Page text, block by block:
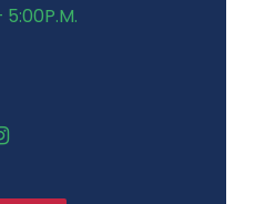
5:00P.M.